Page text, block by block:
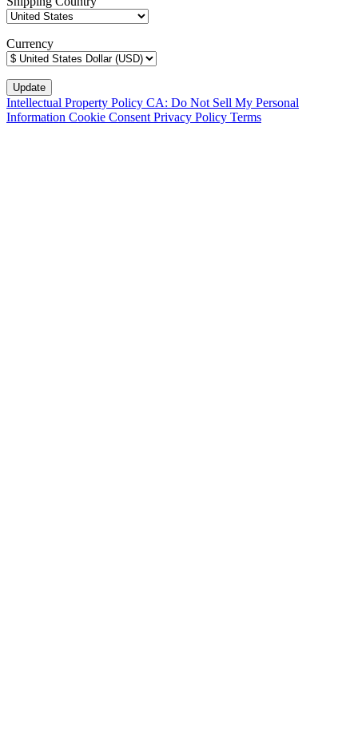
Currency
Intellectual Property Policy CA: Do Not Sell My Personal
Information Cookie Consent Privacy Policy Terms